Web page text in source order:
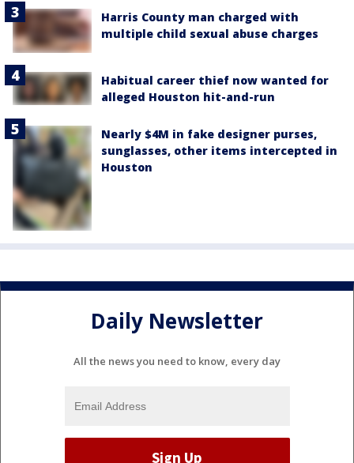
Harris County man charged with
multiple child sexual abuse charges
Habitual career thief now wanted for
alleged Houston hit-and-run
Nearly $4M in fake designer purses,
sunglasses, other items intercepted in
Houston
Daily Newsletter
All the news you need to know, every day